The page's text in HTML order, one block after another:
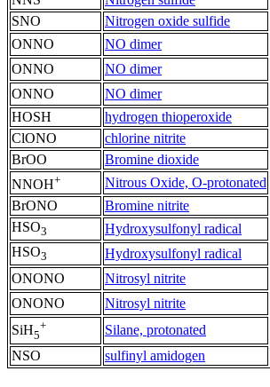
SNO
Nitrogen oxide sulfide
ONNO
NO dimer
ONNO NO dimer
ONNO NO dimer
HOSH hydrogen thioperoxide
ClONO
chlorine nitrite
BrOO
Bromine dioxide
NNOH+ Nitrous Oxide, O-protonated
BrONO
Bromine nitrite
HSO3 Hydroxysulfonyl radical
HSO3 Hydroxysulfonyl radical
ONONO
Nitrosyl nitrite
ONONO Nitrosyl nitrite
SiH5
+ Silane, protonated
NSO
sulfinyl amidogen